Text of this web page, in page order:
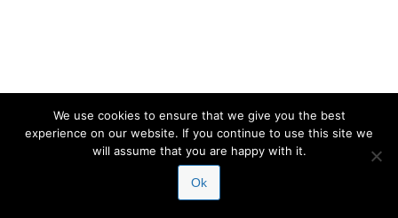
We use cookies to ensure that we give you the best
experience on our website. If you continue to use this site we
will assume that you are happy with it.
Ok